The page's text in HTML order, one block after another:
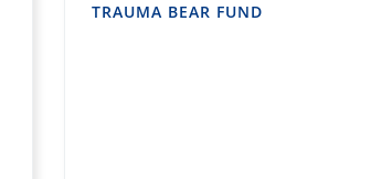
TRAUMA BEAR FUND